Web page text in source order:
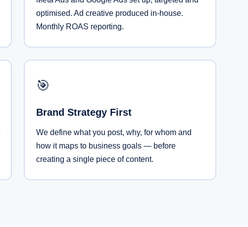
optimised. Ad creative produced in-house.
Monthly ROAS reporting.
🎯
Brand Strategy First
We define what you post, why, for whom and
how it maps to business goals — before
creating a single piece of content.